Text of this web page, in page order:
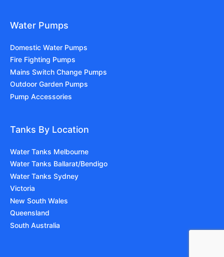
Water Pumps
Domestic Water Pumps
Fire Fighting Pumps
Mains Switch Change Pumps
Outdoor Garden Pumps
Pump Accessories
Tanks By Location
Water Tanks Melbourne
Water Tanks Ballarat/Bendigo
Water Tanks Sydney
Victoria
New South Wales
Queensland
South Australia